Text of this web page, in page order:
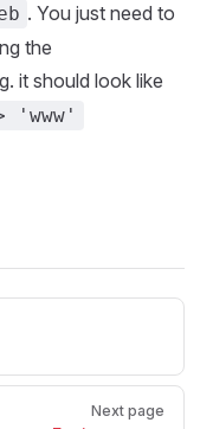
. You just need to
the
it should look like
'www'
Next page